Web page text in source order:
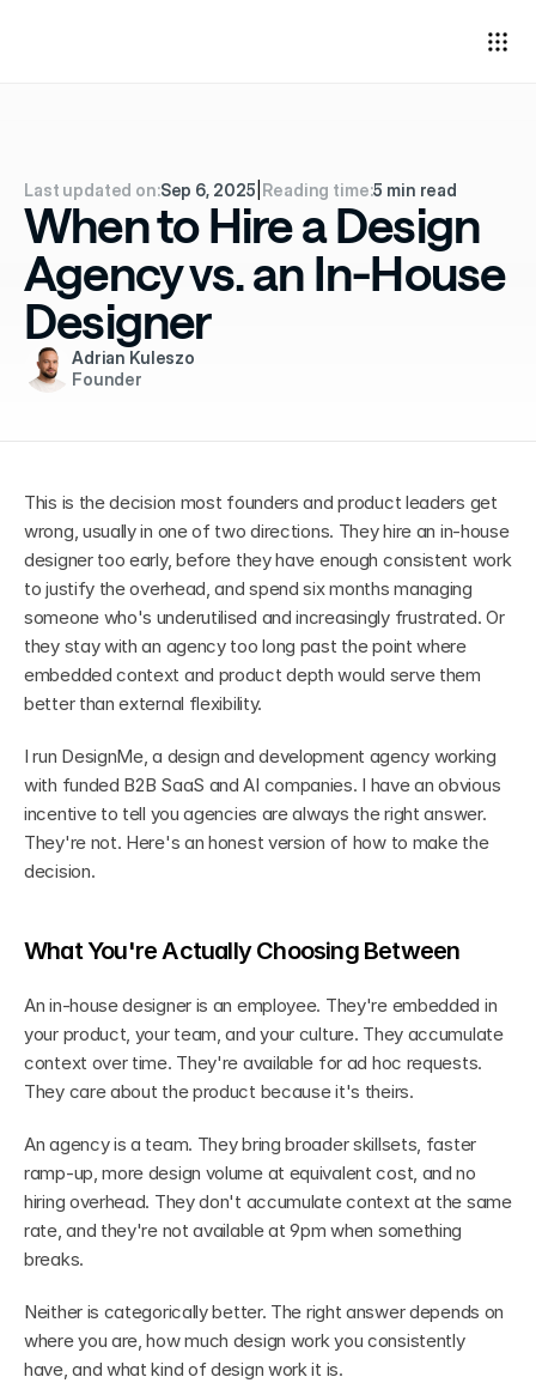
Last updated on:Sep 6, 2025 Reading time:5 min read
When to Hire a Design
Agency vs. an In-House
Designer
Adrian Kuleszo
Founder
This is the decision most founders and product leaders get
wrong, usually in one of two directions. They hire an in-house
designer too early, before they have enough consistent work
to justify the overhead, and spend six months managing
someone who's underutilised and increasingly frustrated. Or
they stay with an agency too long past the point where
embedded context and product depth would serve them
better than external flexibility.
I run DesignMe, a design and development agency working
with funded B2B SaaS and AI companies. I have an obvious
incentive to tell you agencies are always the right answer.
They're not. Here's an honest version of how to make the
decision.
What You're Actually Choosing Between
An in-house designer is an employee. They're embedded in
your product, your team, and your culture. They accumulate
context over time. They're available for ad hoc requests.
They care about the product because it's theirs.
An agency is a team. They bring broader skillsets, faster
ramp-up, more design volume at equivalent cost, and no
hiring overhead. They don't accumulate context at the same
rate, and they're not available at 9pm when something
breaks.
Neither is categorically better. The right answer depends on
where you are, how much design work you consistently
have, and what kind of design work it is.